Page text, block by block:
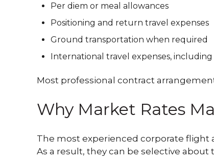
Per diem or meal allowances
Positioning and return travel expenses
Ground transportation when required
International travel expenses,
Most professional contract
Why Market Rates
The most experienced corporate flight
As a result, they can be selective about